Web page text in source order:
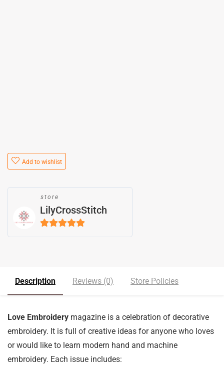
Add to wishlist
store
LilyCrossStitch
5out of 5
Description Reviews (0) Store Policies
Love Embroidery magazine is a celebration of decorative
embroidery. It is full of creative ideas for anyone who loves
or would like to learn modern hand and machine
embroidery. Each issue includes: